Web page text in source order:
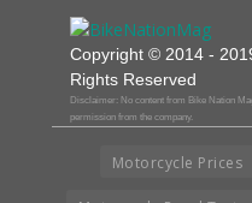
Copyright © 2014 -
Rights Reserved
Disclaimer: No content from Bike Nation
permission from the company.
Motorcycle Prices